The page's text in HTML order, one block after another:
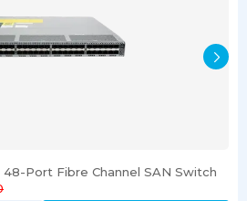
48-Port Fibre Channel SAN Switch